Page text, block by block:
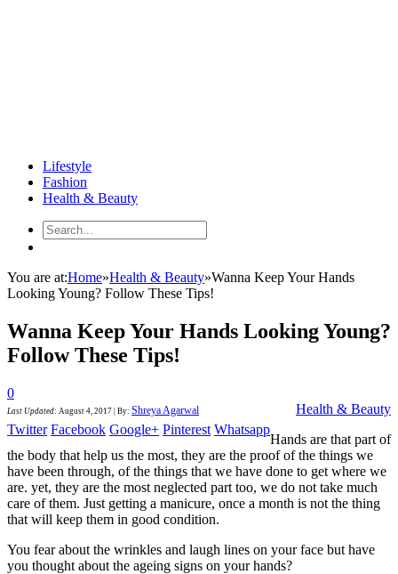
Lifestyle
Fashion
Health & Beauty
You are at:Home»Health & Beauty»Wanna Keep Your Hands
Looking Young? Follow These Tips!
Wanna Keep Your Hands Looking Young?
Follow These Tips!
0
Last Updated: August 4, 2017 By: Shreya Agarwal
Health & Beauty
Twitter Facebook Google+ Pinterest Whatsapp
Hands are that part of
the body that help us the most, they are the proof of the things we
have been through, of the things that we have done to get where we
are. yet, they are the most neglected part too, we do not take much
care of them. Just getting a manicure, once a month is not the thing
that will keep them in good condition.
You fear about the wrinkles and laugh lines on your face but have
you thought about the ageing signs on your hands?